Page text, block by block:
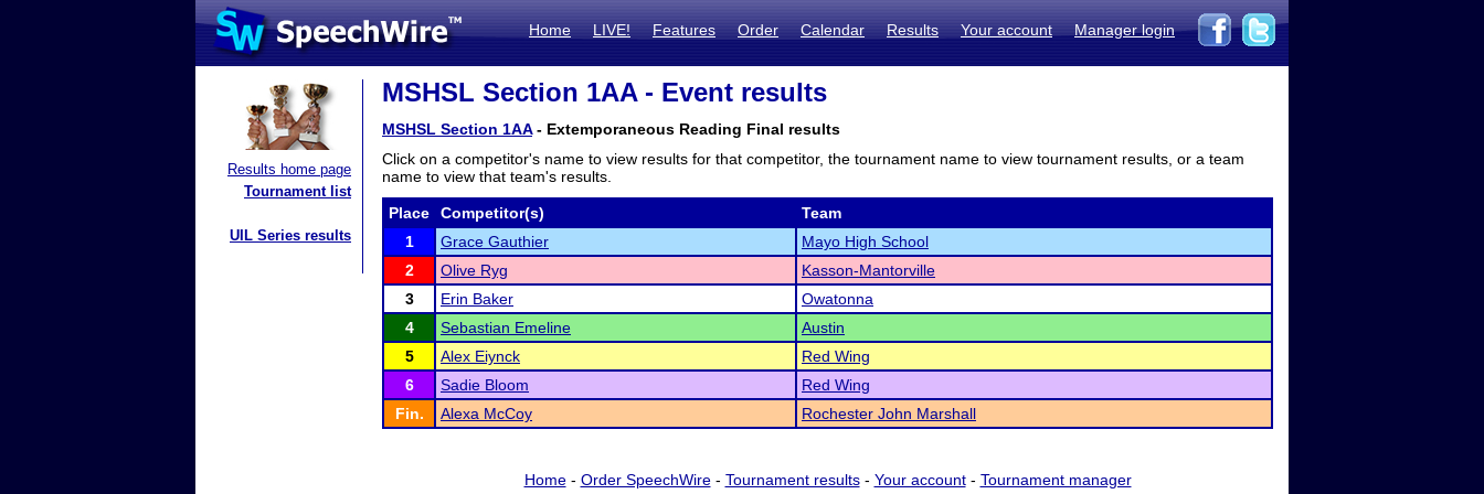
Home LIVE! Features Order Calendar Results Your account Manager login
Results home page
Tournament list
UIL Series results
MSHSL Section 1AA - Event results
MSHSL Section 1AA- Extemporaneous Reading Final results
Click on a competitor's name to view results for that competitor, the tournament name to view tournament results, or a team
name to view that team's results.
Place Competitor(s)
Team
1
Grace Gauthier
Mayo High School
2
Olive Ryg
Kasson-Mantorville
3
Erin Baker
Owatonna
4
Sebastian Emeline
Austin
5
Alex Eiynck
Red Wing
6
Sadie Bloom
Red Wing
Fin.
Alexa McCoy Rochester John Marshall
Home- Order SpeechWire- Tournament results- Your account- Tournament manager